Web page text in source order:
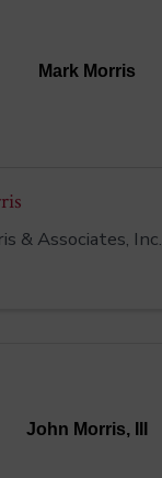
Mark Morris
& Associates, Inc.
John Morris, III